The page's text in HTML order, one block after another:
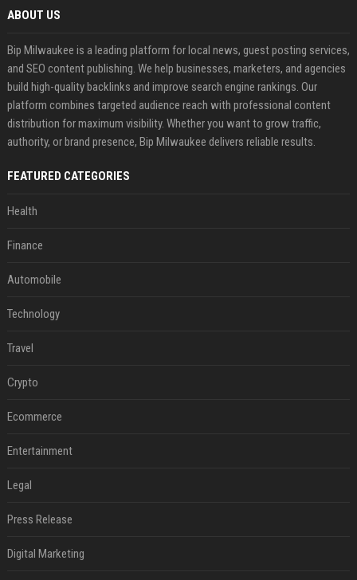
ABOUT US
Bip Milwaukee is a leading platform for local news, guest posting services,
and SEO content publishing. We help businesses, marketers, and agencies
build high-quality backlinks and improve search engine rankings. Our
platform combines targeted audience reach with professional content
distribution for maximum visibility. Whether you want to grow traffic,
authority, or brand presence, Bip Milwaukee delivers reliable results.
FEATURED CATEGORIES
Health
Finance
Automobile
Technology
Travel
Crypto
Ecommerce
Entertainment
Legal
Press Release
Digital Marketing